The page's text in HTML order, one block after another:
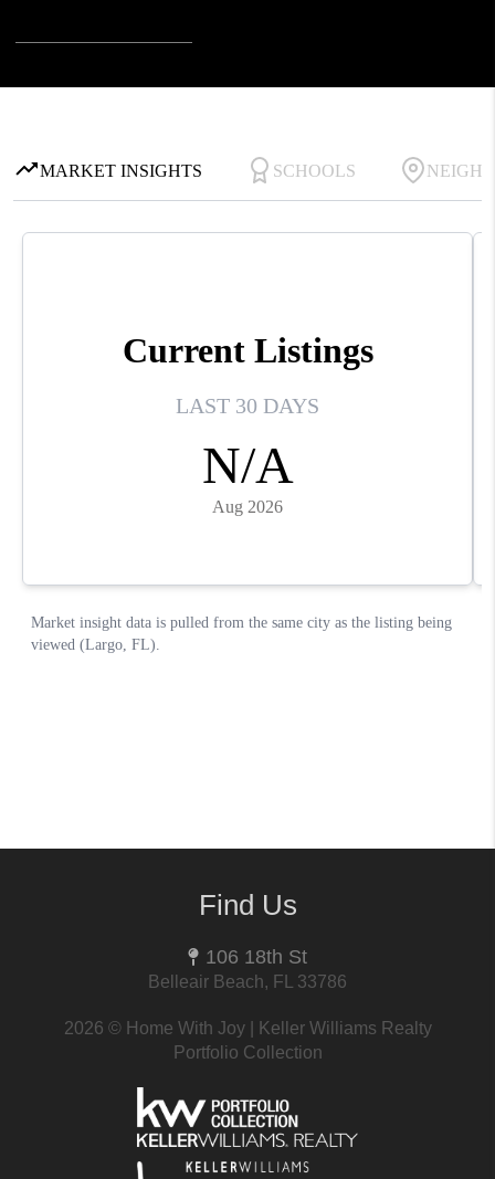
Find Us
106 18th St
Belleair Beach, FL 33786
2026 © Home With Joy | Keller Williams Realty
Portfolio Collection